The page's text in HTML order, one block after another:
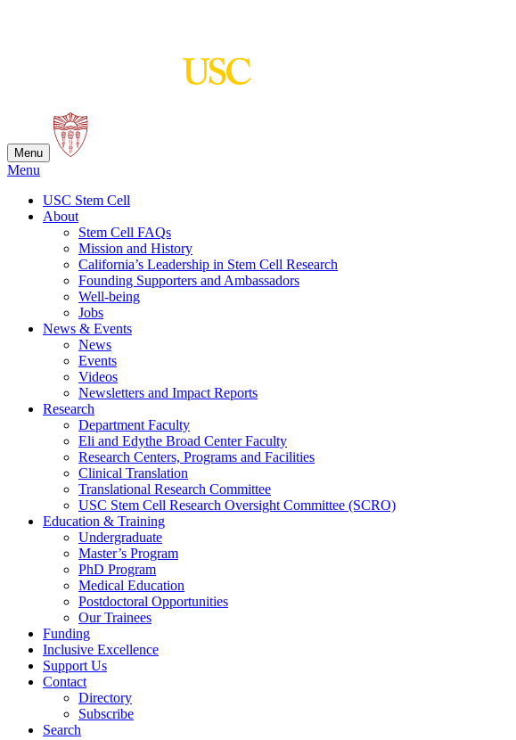
Menu
Menu
USC Stem Cell
About
Stem Cell FAQs
Mission and History
California’s Leadership in Stem Cell Research
Founding Supporters and Ambassadors
Well-being
Jobs
News & Events
News
Events
Videos
Newsletters and Impact Reports
Research
Department Faculty
Eli and Edythe Broad Center Faculty
Research Centers, Programs and Facilities
Clinical Translation
Translational Research Committee
USC Stem Cell Research Oversight Committee (SCRO)
Education & Training
Undergraduate
Master’s Program
PhD Program
Medical Education
Postdoctoral Opportunities
Our Trainees
Funding
Inclusive Excellence
Support Us
Contact
Directory
Subscribe
Search